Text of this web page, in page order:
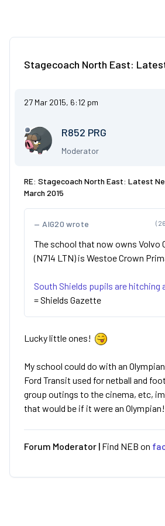
27 Mar 2015, 6:12 pm
R852 PRG
Moderator
RE: Stagecoach North East: Latest
March 2015
AIG20 wrote
The school that now owns Volvo
(N714 LTN) is Westoe Crown
South Shields pupils are hitching
= Shields Gazette
Lucky little ones!
My school could do with an
Ford Transit used for netball and
group outings to the cinema, etc,
that would be if it were an Olympian!
Forum Moderator | Find NEB on